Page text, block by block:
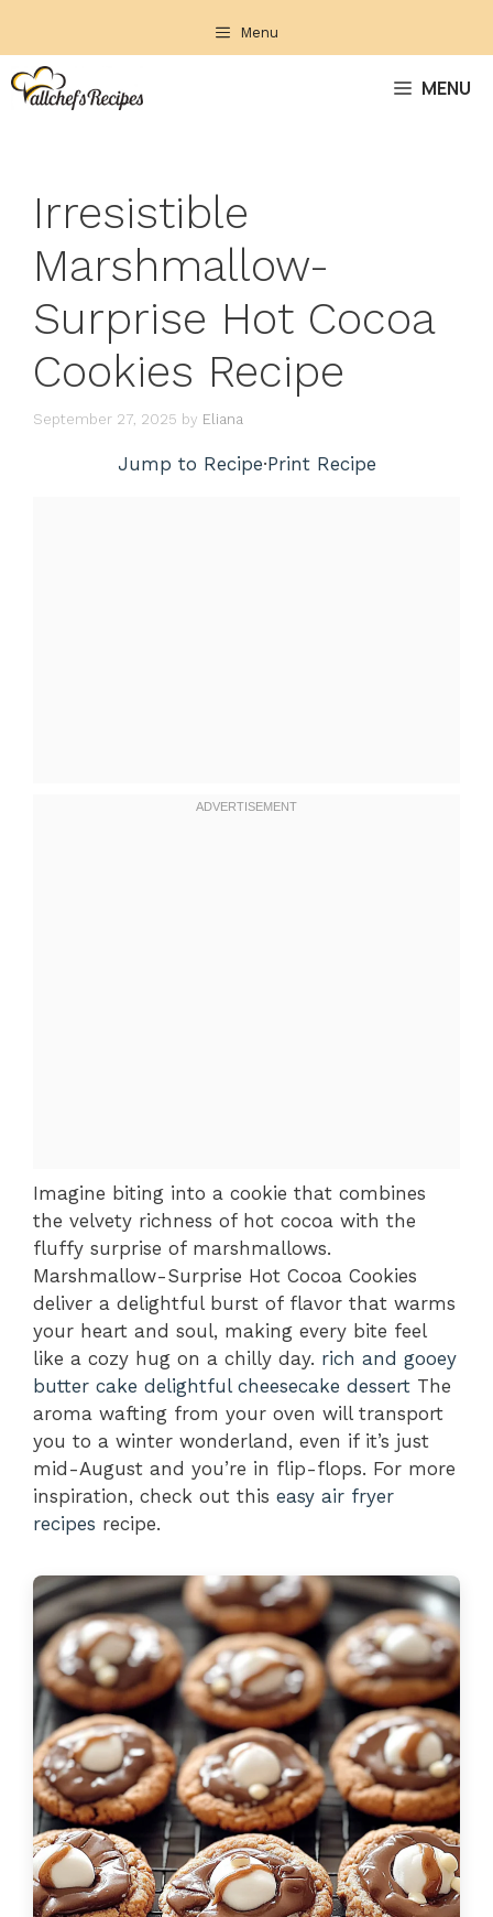
content
Menu
MENU
Irresistible
Marshmallow-
Surprise Hot Cocoa
Cookies Recipe
September 27, 2025 by Eliana
Jump to Recipe·Print Recipe
Imagine biting into a cookie that combines
the velvety richness of hot cocoa with the
fluffy surprise of marshmallows.
Marshmallow-Surprise Hot Cocoa Cookies
deliver a delightful burst of flavor that warms
your heart and soul, making every bite feel
like a cozy hug on a chilly day. rich and gooey
butter cake delightful cheesecake dessert The
aroma wafting from your oven will transport
you to a winter wonderland, even if it’s just
mid-August and you’re in flip-flops. For more
inspiration, check out this easy air fryer
recipes recipe.